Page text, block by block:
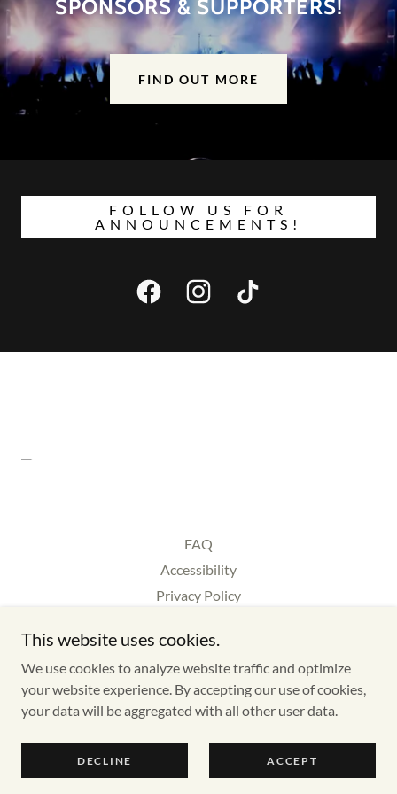
SPONSORS & SUPPORTERS!
FIND OUT MORE
FOLLOW US FOR
ANNOUNCEMENTS!
FAQ
Accessibility
Privacy Policy
Gift Voucher
Reps
Copyright © 2026 Good Times LIVE 2027 - All Rights Reserved.
This website uses cookies.
We use cookies to analyze website traffic and optimize
your website experience. By accepting our use of cookies,
your data will be aggregated with all other user data.
DECLINE ACCEPT